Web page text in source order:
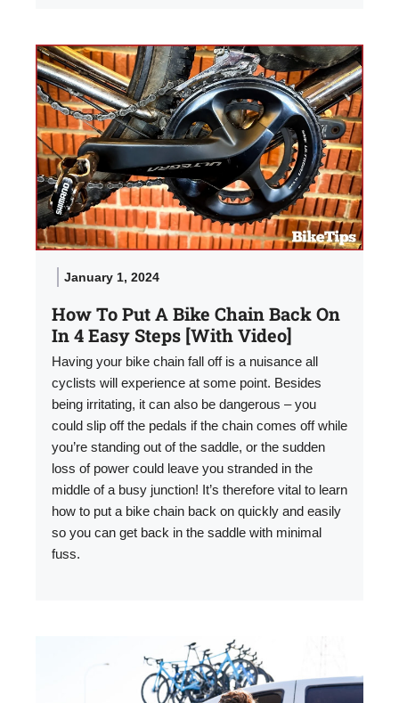
January 1, 2024
How To Put A Bike Chain Back On
In 4 Easy Steps [With Video]
Having your bike chain fall off is a nuisance all
cyclists will experience at some point. Besides
being irritating, it can also be dangerous – you
could slip off the pedals if the chain comes off while
you’re standing out of the saddle, or the sudden
loss of power could leave you stranded in the
middle of a busy junction! It’s therefore vital to learn
how to put a bike chain back on quickly and easily
so you can get back in the saddle with minimal
fuss.